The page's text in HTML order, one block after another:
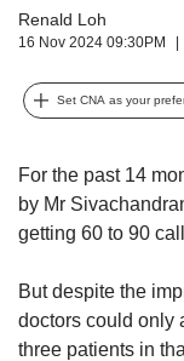
Renald Loh
16 Nov 2024 09:30PM
Set CNA as your
For the past 14
by Mr
getting 60 to 90
But despite the
doctors could only
three patients in
to
a
browser
the
finest
experience,
the
mobile
app.